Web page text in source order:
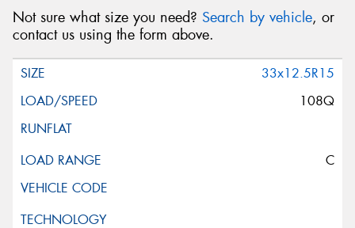
Not sure what size you need? Search by vehicle, or
contact us using the form above.
33x12.5R15
108Q
C